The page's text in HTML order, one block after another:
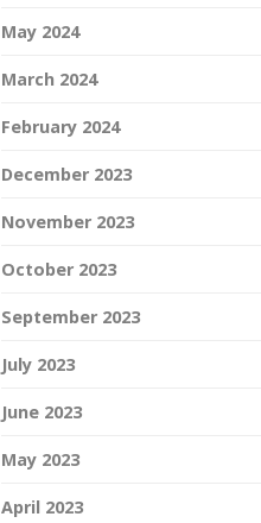
May 2024
March 2024
February 2024
December 2023
November 2023
October 2023
September 2023
July 2023
June 2023
May 2023
April 2023